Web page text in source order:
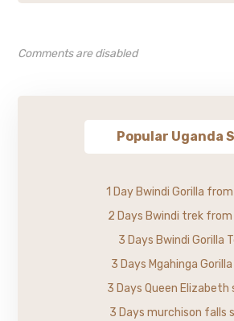
Comments are disabled
Popular Uganda
1 Day Bwindi Gorilla from
2 Days Bwindi trek from
3 Days Bwindi Gorilla
3 Days Mgahinga
3 Days Queen Elizabeth
3 Days murchison falls